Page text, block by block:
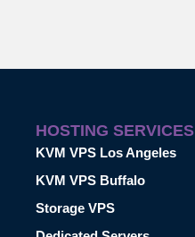
HOSTING SERVICES
KVM VPS Los Angeles
KVM VPS Buffalo
Storage VPS